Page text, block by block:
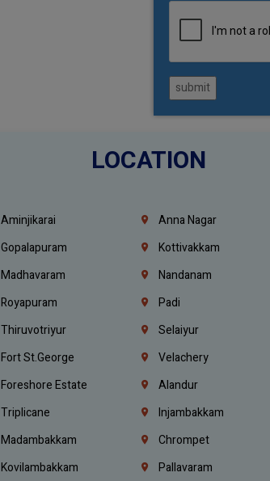
submit
LOCATION
Aminjikarai Anna Nagar
Gopalapuram Kottivakkam
Madhavaram Nandanam
Royapuram Padi
Thiruvotriyur Selaiyur
Fort St.george Velachery
Foreshore Estate Alandur
Triplicane Injambakkam
Madambakkam Chrompet
Kovilambakkam Pallavaram